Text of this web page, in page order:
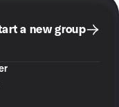
a new group